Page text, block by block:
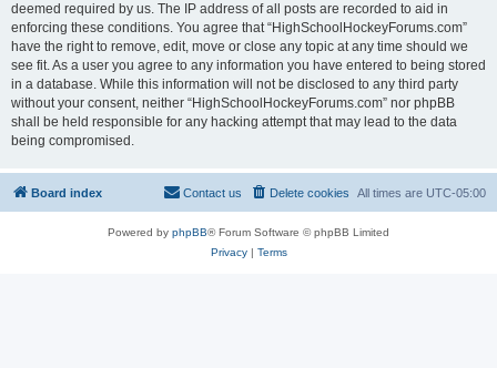
deemed required by us. The IP address of all posts are recorded to aid in
enforcing these conditions. You agree that “HighSchoolHockeyForums.com”
have the right to remove, edit, move or close any topic at any time should we
see fit. As a user you agree to any information you have entered to being stored
in a database. While this information will not be disclosed to any third party
without your consent, neither “HighSchoolHockeyForums.com” nor phpBB
shall be held responsible for any hacking attempt that may lead to the data
being compromised.
Board index All times are UTC-05:00
Delete cookies
Contact us
Powered by phpBB® Forum Software © phpBB Limited
Privacy| Terms